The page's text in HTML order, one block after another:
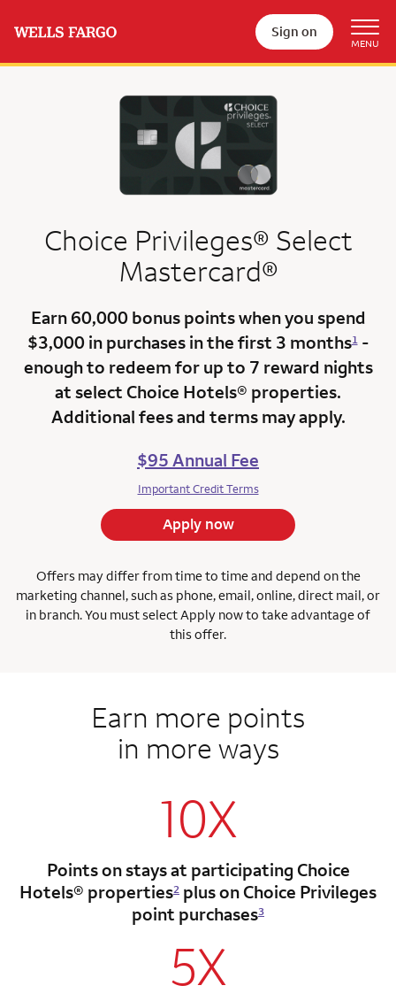
Sign on
Choice Privileges® Select
Mastercard®
Earn 60,000 bonus pointswhen you spend
$3,000in purchases in the first 3 months1-
enough to redeem for up to 7 reward nights
at select Choice Hotels® properties.
Additional fees and terms may apply.
$95 Annual Fee
Important Credit Terms
Apply now
Offers may differ from time to time and depend on the
marketing channel, such as phone, email, online, direct mail, or
in branch.You must select Apply now to take advantage of
this offer.
Earn more points
in more ways
10X
Points on stays at participating Choice
Hotels® properties2 plus on Choice Privileges
point purchases3
5X